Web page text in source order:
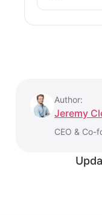
Author:
Jeremy
CEO & Co-